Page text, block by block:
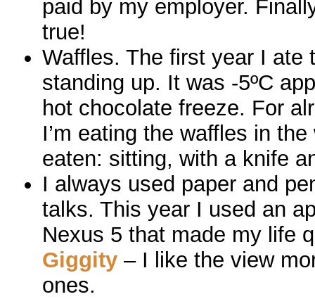
paid by my employer.
true!
Waffles. The first year I ate
standing up. It was -5ºC
hot chocolate freeze. For
I’m eating the waffles in
eaten: sitting, with a knife
I always used paper and
talks. This year I used an
Nexus 5 that made my life
Giggity– I like the view
ones.